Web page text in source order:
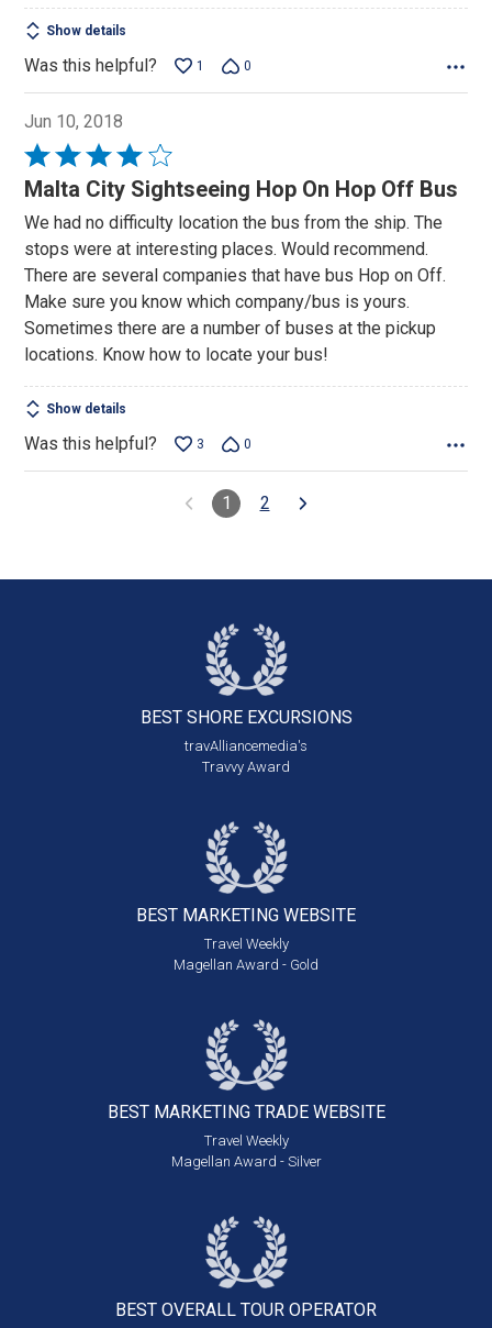
Show details
Was this helpful? 1 0
Jun 10, 2018
Rated
4
of
5
Malta City Sightseeing Hop On Hop Off Bus
We had no difficulty location the bus from the ship. The
stops were at interesting places. Would recommend.
There are several companies that have bus Hop on Off.
Make sure you know which company/bus is yours.
Sometimes there are a number of buses at the pickup
locations. Know how to locate your bus!
Show details
Was this helpful? 3 0
1 2
BEST SHORE EXCURSIONS
travAlliancemedia's
Travvy Award
BEST MARKETING WEBSITE
Travel Weekly
Magellan Award - Gold
BEST MARKETING TRADE WEBSITE
Travel Weekly
Magellan Award - Silver
BEST OVERALL TOUR OPERATOR